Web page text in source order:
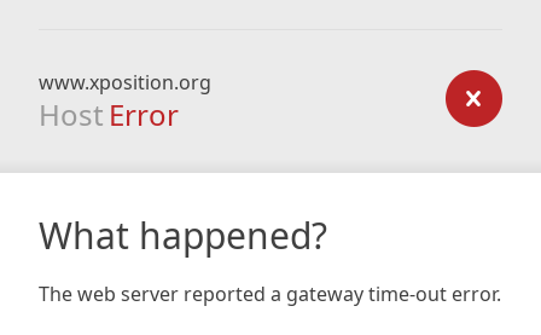
www.xposition.org
Host Error
What happened?
The web server reported a gateway time-out error.